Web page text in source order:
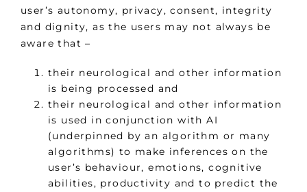
user’s autonomy, privacy, consent, integrity
and dignity, as the users may not always be
aware that –
their neurological and other information
is being processed and
their neurological and other information
is used in conjunction with AI
(underpinned by an algorithm or many
algorithms) to make inferences on the
user’s behaviour, emotions, cognitive
abilities, productivity and to predict the